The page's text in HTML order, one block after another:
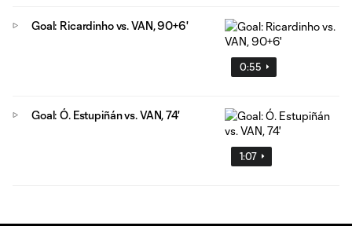
0:55
Goal: Ricardinho vs. VAN, 90+6'
1:07
Goal: Ó. Estupiñán vs. VAN, 74'